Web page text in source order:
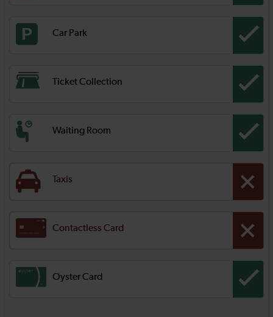
Car Park
Ticket Collection
Waiting Room
Taxis
Contactless Card
Oyster Card